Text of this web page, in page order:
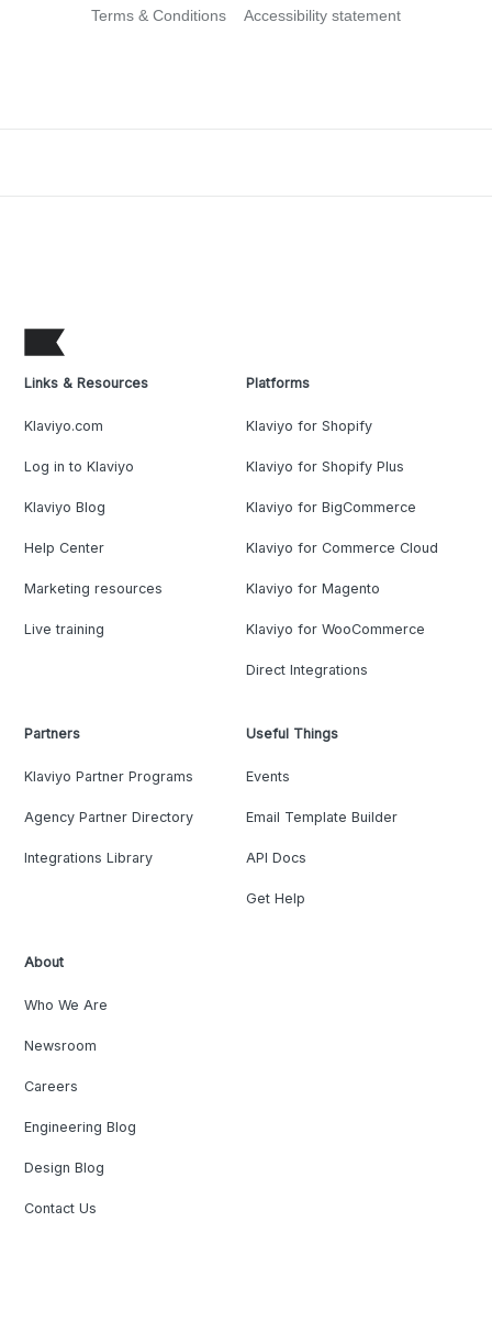
Terms & Conditions Accessibility statement
Links & Resources
Klaviyo.com
Log in to Klaviyo
Klaviyo Blog
Help Center
Marketing resources
Live training
Platforms
Klaviyo for Shopify
Klaviyo for Shopify Plus
Klaviyo for BigCommerce
Klaviyo for Commerce Cloud
Klaviyo for Magento
Klaviyo for WooCommerce
Direct Integrations
Partners
Klaviyo Partner Programs
Agency Partner Directory
Integrations Library
Useful Things
Events
Email Template Builder
API Docs
Get Help
About
Who We Are
Newsroom
Careers
Engineering Blog
Design Blog
Contact Us